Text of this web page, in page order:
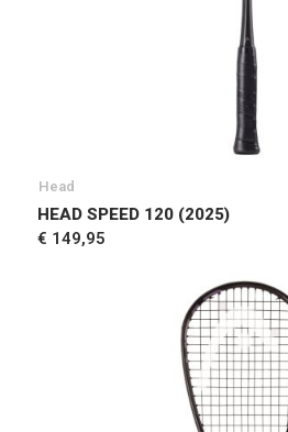
Head
HEAD SPEED 120 (2025)
€ 149,95